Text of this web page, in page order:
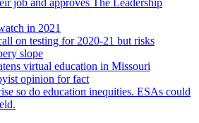
job and approves The Leadership
in 2021
on testing for 2020-21 but risks
slope
virtual education in Missouri
opinion for fact
so do education inequities. ESAs could